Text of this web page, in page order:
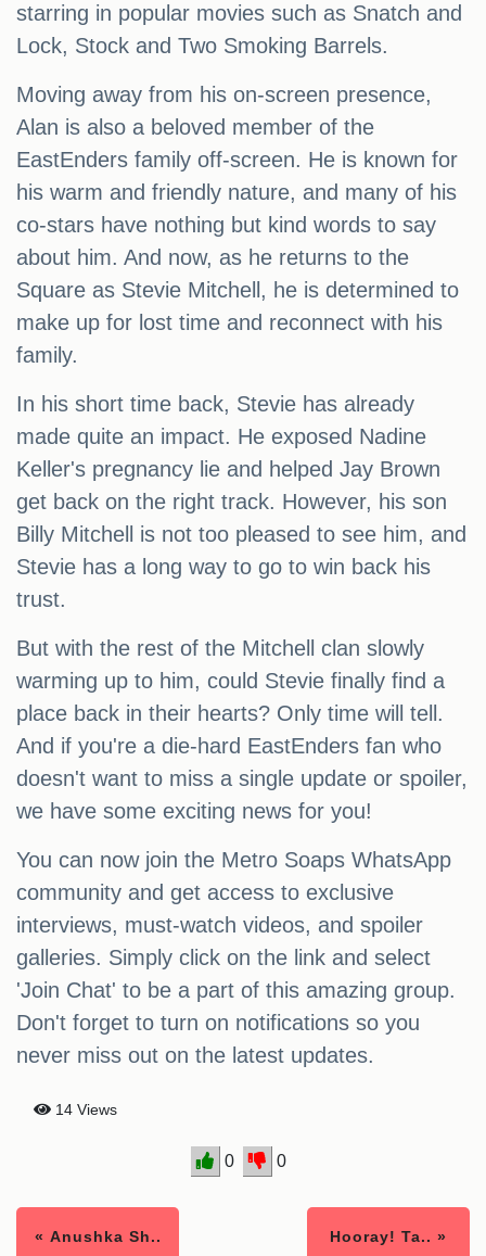
starring in popular movies such as Snatch and
Lock, Stock and Two Smoking Barrels.
Moving away from his on-screen presence,
Alan is also a beloved member of the
EastEnders family off-screen. He is known for
his warm and friendly nature, and many of his
co-stars have nothing but kind words to say
about him. And now, as he returns to the
Square as Stevie Mitchell, he is determined to
make up for lost time and reconnect with his
family.
In his short time back, Stevie has already
made quite an impact. He exposed Nadine
Keller's pregnancy lie and helped Jay Brown
get back on the right track. However, his son
Billy Mitchell is not too pleased to see him, and
Stevie has a long way to go to win back his
trust.
But with the rest of the Mitchell clan slowly
warming up to him, could Stevie finally find a
place back in their hearts? Only time will tell.
And if you're a die-hard EastEnders fan who
doesn't want to miss a single update or spoiler,
we have some exciting news for you!
You can now join the Metro Soaps WhatsApp
community and get access to exclusive
interviews, must-watch videos, and spoiler
galleries. Simply click on the link and select
'Join Chat' to be a part of this amazing group.
Don't forget to turn on notifications so you
never miss out on the latest updates.
14 Views
0 0
« Anushka Sh.. Hooray! Ta.. »